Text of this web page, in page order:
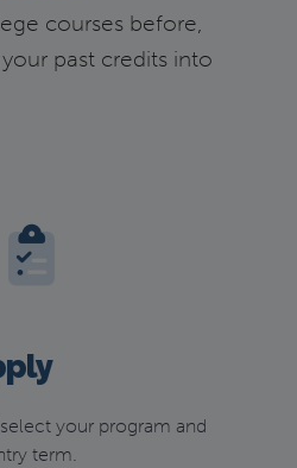
courses before,
past credits into
your program and
term.